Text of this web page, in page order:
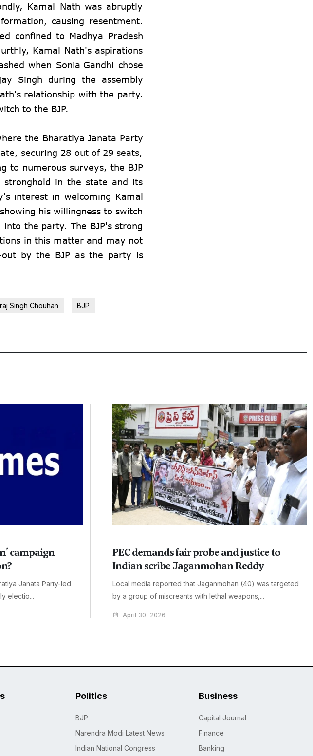
Kamal Nath was abruptly
causing resentment.
confined to Madhya Pradesh
Kamal Nath's aspirations
when Sonia Gandhi chose
Singh during the assembly
relationship with the party.
to the BJP.
the Bharatiya Janata Party
securing 28 out of 29 seats,
to numerous surveys, the BJP
stronghold in the state and its
interest in welcoming Kamal
his willingness to switch
the party. The BJP's strong
in this matter and may not
by the BJP as the party is
Singh Chouhan BJP
campaign
Janata Party-led
electio...
PEC demands fair probe and justice to
Indian scribe Jaganmohan Reddy
Local media reported that Jaganmohan (40) was targeted
by a group of miscreants with lethal weapons,...
April 30, 2026
Politics
BJP
Narendra Modi Latest News
Indian National Congress
Business
Capital Journal
Finance
Banking